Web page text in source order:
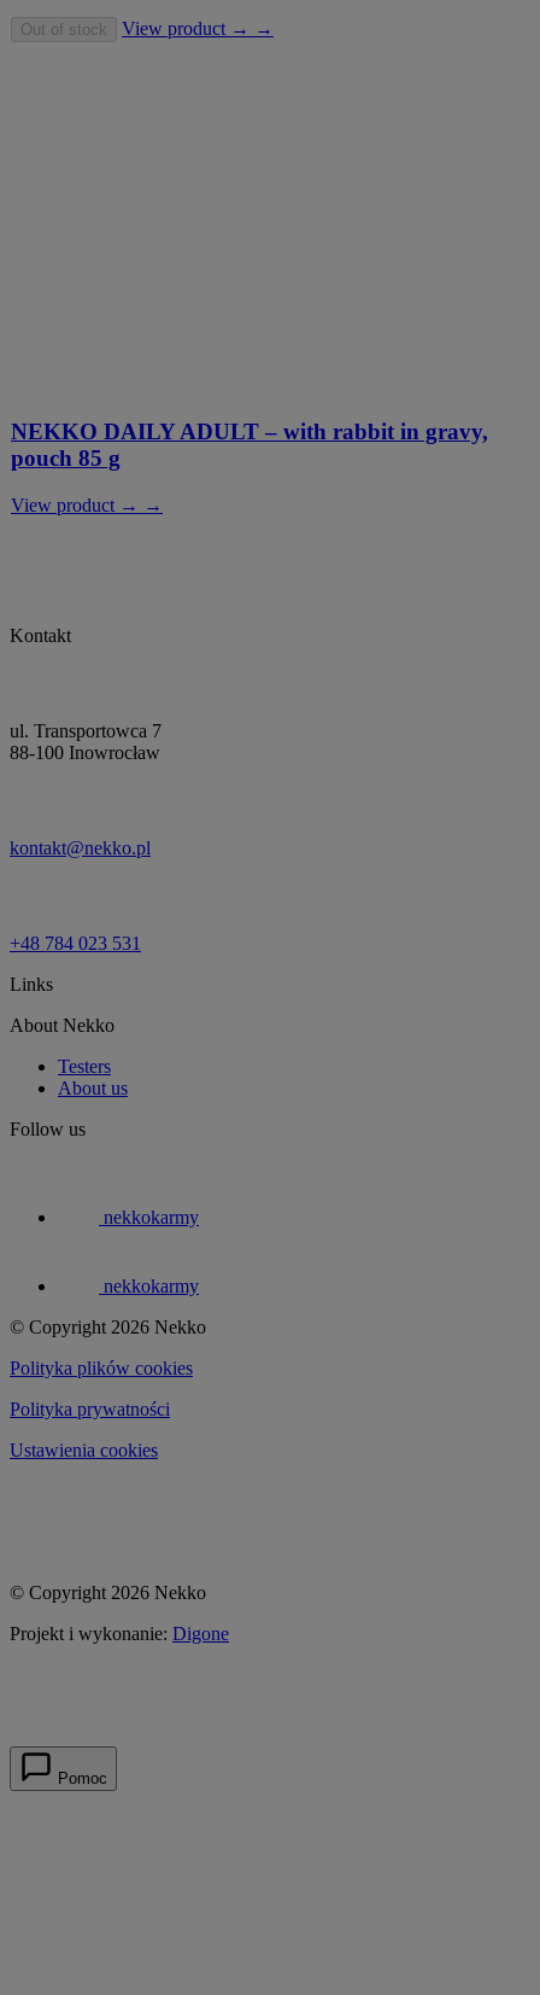
Out of stock View product → →
NEKKO DAILY ADULT – with rabbit in gravy,
pouch 85 g
View product → →
Kontakt
ul. Transportowca 7
88-100 Inowrocław
kontakt@nekko.pl
+48 784 023 531
Links
About Nekko
Testers
About us
Follow us
nekkokarmy
nekkokarmy
© Copyright 2026 Nekko
Polityka plików cookies
Polityka prywatności
Ustawienia cookies
© Copyright 2026 Nekko
Projekt i wykonanie: Digone
Pomoc